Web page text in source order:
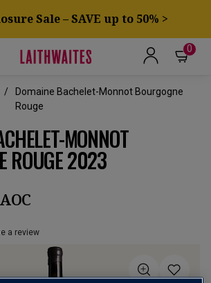
Sale – SAVE up to 50% >
0
Domaine Bachelet-Monnot Bourgogne
Rouge
MONNOT
ROUGE 2023
a review